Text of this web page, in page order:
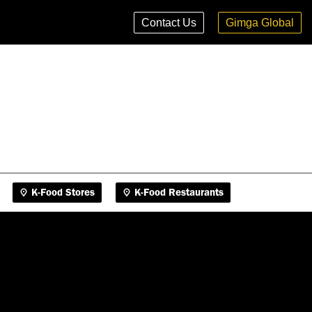
Contact Us Gimga Global
K-Food Stores K-Food Restaurants
K-Food Restaurants